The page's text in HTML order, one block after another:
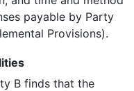
payable by Party
Provisions).
B finds that the